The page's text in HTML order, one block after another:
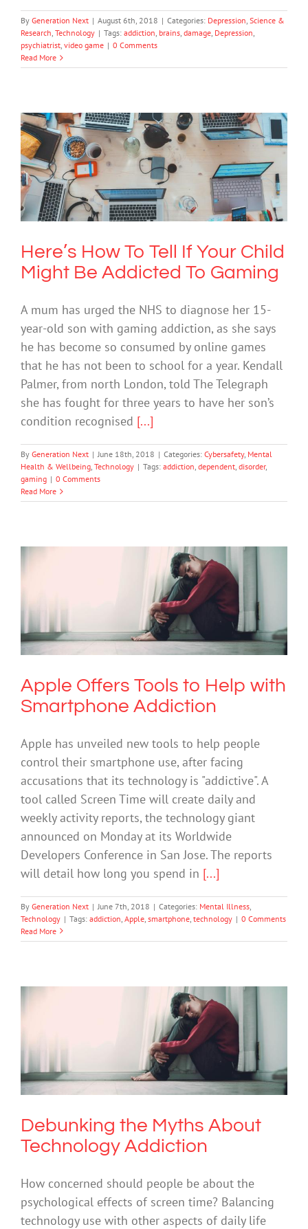
By Generation Next | August 6th, 2018 | Categories: Depression, Science &
Research, Technology | Tags: addiction, brains, damage, Depression,
psychiatrist, video game | 0 Comments
Read More
Here’s How To Tell If Your Child Might
Be Addicted To Gaming
Cybersafety Mental Health & Wellbeing Technology
Here’s How To Tell If Your Child
Might Be Addicted To Gaming
A mum has urged the NHS to diagnose her 15-
year-old son with gaming addiction, as she says
he has become so consumed by online games
that he has not been to school for a year. Kendall
Palmer, from north London, told The Telegraph
she has fought for three years to have her son’s
condition recognised [...]
By Generation Next | June 18th, 2018 | Categories: Cybersafety, Mental
Health & Wellbeing, Technology | Tags: addiction, dependent, disorder,
gaming | 0 Comments
Read More
Apple Offers Tools to Help with
Smartphone Addiction
Mental Illness Technology
Apple Offers Tools to Help with
Smartphone Addiction
Apple has unveiled new tools to help people
control their smartphone use, after facing
accusations that its technology is "addictive". A
tool called Screen Time will create daily and
weekly activity reports, the technology giant
announced on Monday at its Worldwide
Developers Conference in San Jose. The reports
will detail how long you spend in [...]
By Generation Next | June 7th, 2018 | Categories: Mental Illness
Technology | Tags: addiction Apple smartphone technology | 0 Comments
Read More
Debunking the Myths About
Technology Addiction
Anxiety Mental Health & Wellbeing
Mental Illness
Suicide Technology
Debunking the Myths About
Technology Addiction
How concerned should people be about the
psychological effects of screen time? Balancing
technology use with other aspects of daily life